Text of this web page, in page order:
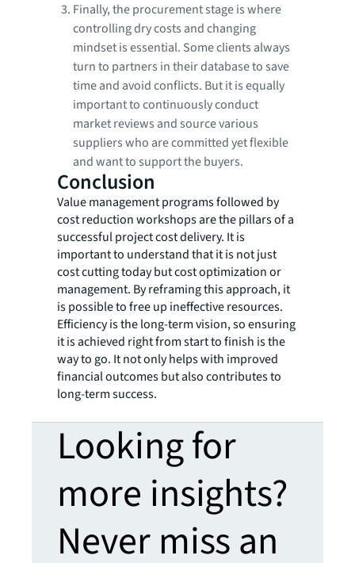
Finally, the procurement stage is where
controlling dry costs and changing
mindset is essential. Some clients always
turn to partners in their database to save
time and avoid conflicts. But it is equally
important to continuously conduct
market reviews and source various
suppliers who are committed yet flexible
and want to support the buyers.
Conclusion
Value management programs followed by
cost reduction workshops are the pillars of a
successful project cost delivery. It is
important to understand that it is not just
cost cutting today but cost optimization or
management. By reframing this approach, it
is possible to free up ineffective resources.
Efficiency is the long-term vision, so ensuring
it is achieved right from start to finish is the
way to go. It not only helps with improved
financial outcomes but also contributes to
long-term success.
Looking for
more insights?
Never miss an